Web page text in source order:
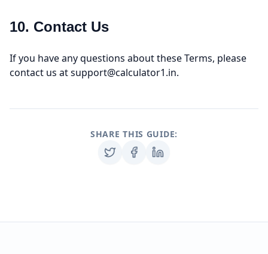
10. Contact Us
If you have any questions about these Terms, please
contact us at support@calculator1.in.
SHARE THIS GUIDE: